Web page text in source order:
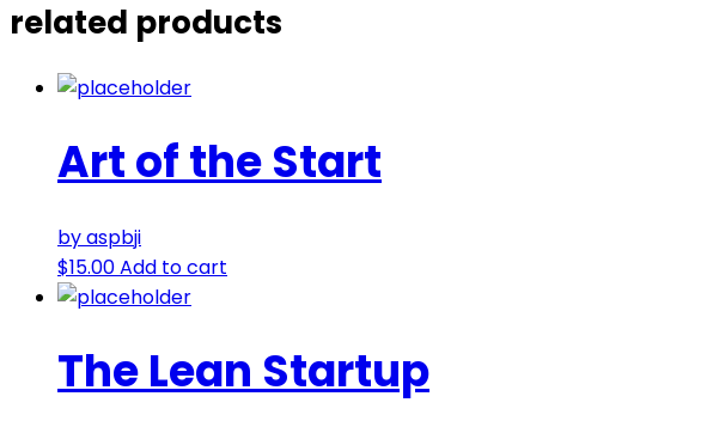
related products
Art of the Start
by aspbji
$15.00Add to cart
The Lean Startup